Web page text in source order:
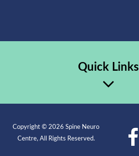
Quick Links
Copyright © 2026 Spine Neuro
Centre, All Rights Reserved.